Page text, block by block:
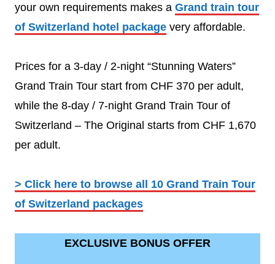
your own requirements makes a Grand train tour
of Switzerland hotel package very affordable.
Prices for a 3-day / 2-night “Stunning Waters”
Grand Train Tour start from CHF 370 per adult,
while the 8-day / 7-night Grand Train Tour of
Switzerland – The Original starts from CHF 1,670
per adult.
> Click here to browse all 10 Grand Train Tour
of Switzerland packages
EXCLUSIVE BONUS OFFER